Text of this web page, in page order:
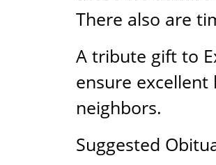
There also are
A tribute gift to
ensure
neighbors.
Suggested